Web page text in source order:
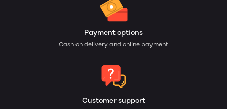
Payment options
Cash on delivery and online payment
Customer support